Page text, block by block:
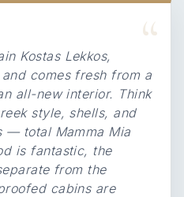
“
Kostas Lekkos,
comes fresh from a
all-new interior. Think
style, shells, and
— total Mamma Mia
is fantastic, the
from the
cabins are